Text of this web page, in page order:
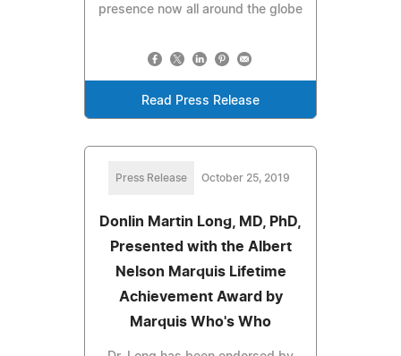
presence now all around the globe
Read Press Release
Press Release October 25, 2019
Donlin Martin Long, MD, PhD,
Presented with the Albert
Nelson Marquis Lifetime
Achievement Award by
Marquis Who's Who